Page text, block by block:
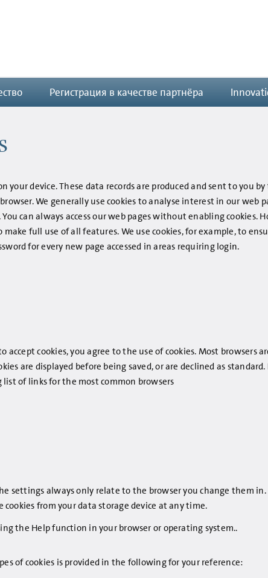
Регистрация в качестве партнёра
your device. These data records are produced and sent to you
We generally use cookies to analyse interest in our web
can always access our web pages without enabling cookies.
full use of all features. We use cookies, for example, to
for every new page accessed in areas requiring login.
accept cookies, you agree to the use of cookies. Most browsers
are displayed before being saved, or are declined as
of links for the most common browsers
settings always only relate to the browser you change them
cookies from your data storage device at any time.
the Help function in your browser or operating system..
of cookies is provided in the following for your reference: